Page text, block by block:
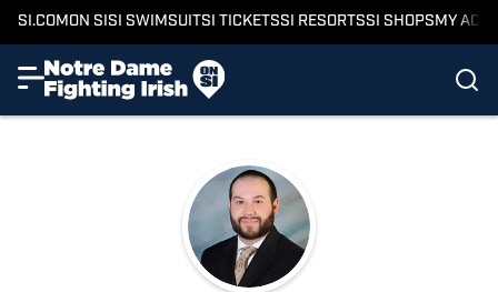
SI.COMON SISI SWIMSUITSI TICKETSSI RESORTSSI SHOPSMY